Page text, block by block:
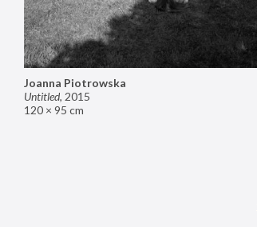
Joanna Piotrowska
Untitled, 2015
120 × 95 cm